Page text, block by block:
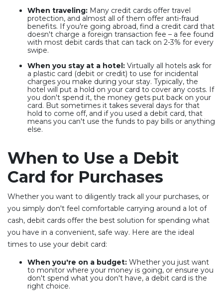
When traveling: Many credit cards offer travel
protection, and almost all of them offer anti-fraud
benefits. If you're going abroad, find a credit card that
doesn't charge a foreign transaction fee – a fee found
with most debit cards that can tack on 2-3% for every
swipe.
When you stay at a hotel: Virtually all hotels ask for
a plastic card (debit or credit) to use for incidental
charges you make during your stay. Typically, the
hotel will put a hold on your card to cover any costs. If
you don't spend it, the money gets put back on your
card. But sometimes it takes several days for that
hold to come off, and if you used a debit card, that
means you can't use the funds to pay bills or anything
else.
When to Use a Debit
Card for Purchases
Whether you want to diligently track all your purchases, or
you simply don't feel comfortable carrying around a lot of
cash, debit cards offer the best solution for spending what
you have in a convenient, safe way. Here are the ideal
times to use your debit card:
When you're on a budget: Whether you just want
to monitor where your money is going, or ensure you
don't spend what you don't have, a debit card is the
right choice.